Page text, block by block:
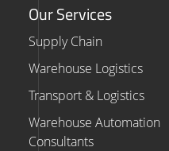
Our Services
Supply Chain
Warehouse Logistics
Transport & Logistics
Warehouse Automation
Consultants